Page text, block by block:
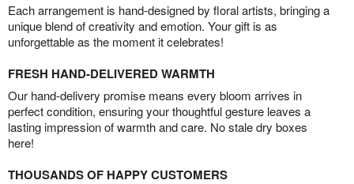
Each arrangement is hand-designed by floral artists, bringing a
unique blend of creativity and emotion. Your gift is as
unforgettable as the moment it celebrates!
FRESH HAND-DELIVERED WARMTH
Our hand-delivery promise means every bloom arrives in
perfect condition, ensuring your thoughtful gesture leaves a
lasting impression of warmth and care. No stale dry boxes
here!
THOUSANDS OF HAPPY CUSTOMERS